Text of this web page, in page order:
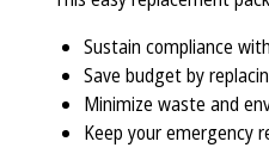
Sustain compliance
Save budget by
Minimize waste and
Keep your emergency